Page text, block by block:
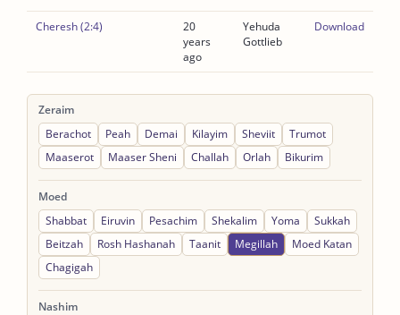
Cheresh (2:4)
20
years
ago
Yehuda
Gottlieb
Download
Zeraim
Berachot
Peah Demai Kilayim Sheviit
Trumot
Maaserot
Maaser Sheni Challah Orlah Bikurim
Moed
Shabbat
Eiruvin Pesachim Shekalim Yoma
Sukkah
Beitzah
Rosh Hashanah Taanit Megillah
Moed Katan
Chagigah
Nashim